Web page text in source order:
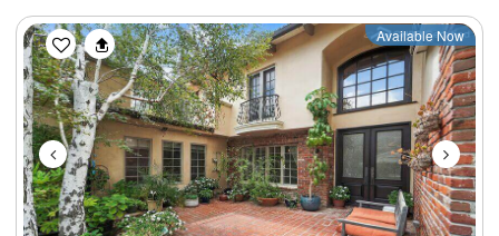
Previous Next
Available Now